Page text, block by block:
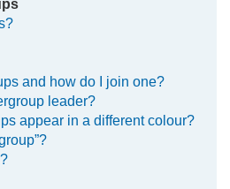
and how do I join one?
leader?
appear in a different colour?